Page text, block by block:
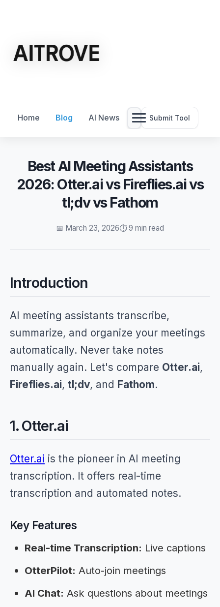
Home Blog AI News Submit Tool
Best AI Meeting Assistants
2026: Otter.ai vs Fireflies.ai vs
tl;dv vs Fathom
📅 March 23, 2026⏱️ 9 min read
Introduction
AI meeting assistants transcribe,
summarize, and organize your meetings
automatically. Never take notes
manually again. Let's compare Otter.ai,
Fireflies.ai, tl;dv, and Fathom.
1. Otter.ai
Otter.ai is the pioneer in AI meeting
transcription. It offers real-time
transcription and automated notes.
Key Features
Real-time Transcription: Live captions
OtterPilot: Auto-join meetings
AI Chat: Ask questions about meetings